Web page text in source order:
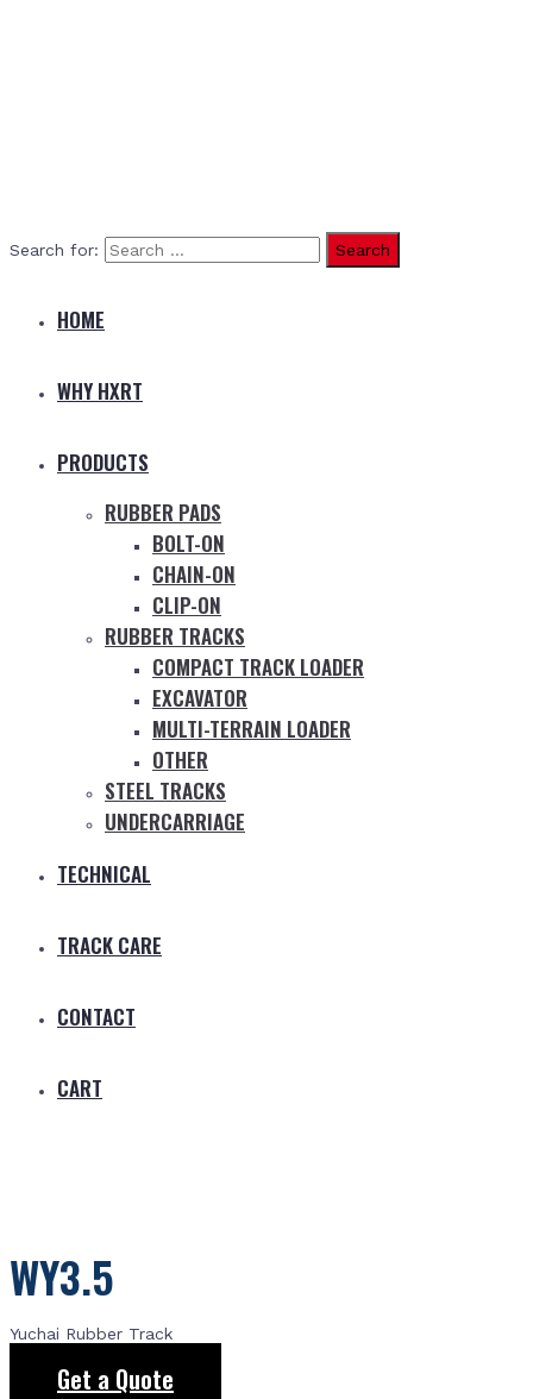
Search for:
HOME
WHY HXRT
PRODUCTS
RUBBER PADS
BOLT-ON
CHAIN-ON
CLIP-ON
RUBBER TRACKS
COMPACT TRACK LOADER
EXCAVATOR
MULTI-TERRAIN LOADER
OTHER
STEEL TRACKS
UNDERCARRIAGE
TECHNICAL
TRACK CARE
CONTACT
CART
WY3.5
Yuchai Rubber Track
Get a Quote